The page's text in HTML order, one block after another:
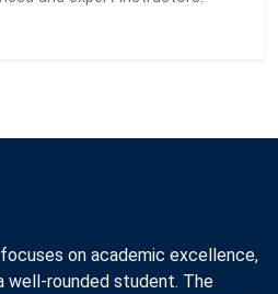
on academic excellence,
well-rounded student. The